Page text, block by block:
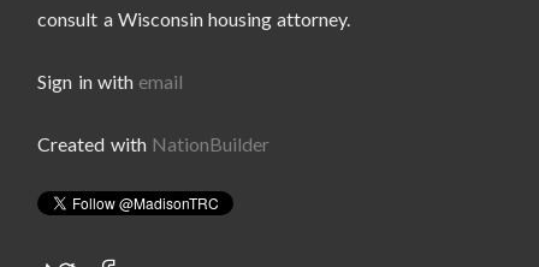
consult a Wisconsin housing attorney.
Sign in with email
Created with NationBuilder